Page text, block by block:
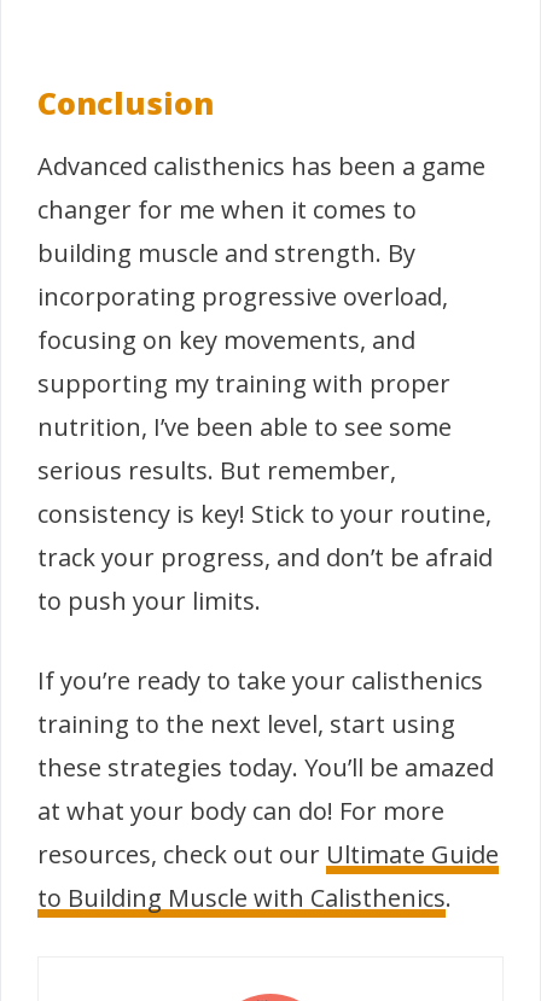
Conclusion
Advanced calisthenics has been a game
changer for me when it comes to
building muscle and strength. By
incorporating progressive overload,
focusing on key movements, and
supporting my training with proper
nutrition, I’ve been able to see some
serious results. But remember,
consistency is key! Stick to your routine,
track your progress, and don’t be afraid
to push your limits.
If you’re ready to take your calisthenics
training to the next level, start using
these strategies today. You’ll be amazed
at what your body can do! For more
resources, check out our Ultimate Guide
to Building Muscle with Calisthenics.